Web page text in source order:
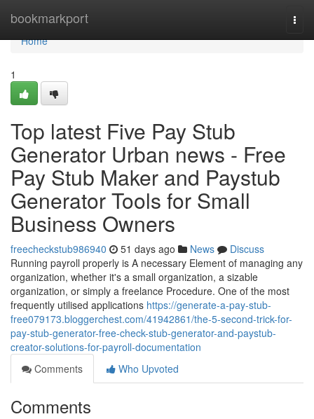
bookmarkport
Home
Home
1
Top latest Five Pay Stub
Generator Urban news - Free
Pay Stub Maker and Paystub
Generator Tools for Small
Business Owners
freecheckstub986940 51 days ago News
Discuss
Running payroll properly is A necessary Element of managing any
organization, whether it's a small organization, a sizable
organization, or simply a freelance Procedure. One of the most
frequently utilised applications https://generate-a-pay-stub-
free079173.bloggerchest.com/41942861/the-5-second-trick-for-
pay-stub-generator-free-check-stub-generator-and-paystub-
creator-solutions-for-payroll-documentation
Comments
Who Upvoted
Comments